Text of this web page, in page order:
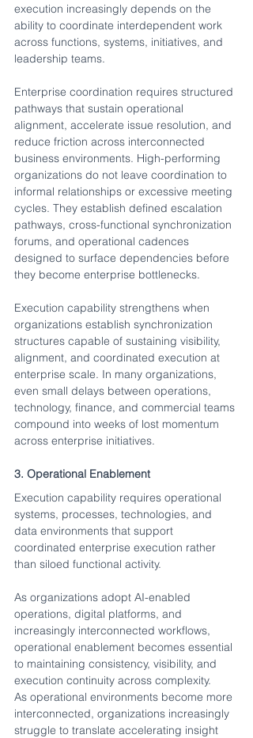
execution increasingly depends on the
ability to coordinate interdependent work
across functions, systems, initiatives, and
leadership teams.
Enterprise coordination requires structured
pathways that sustain operational
alignment, accelerate issue resolution, and
reduce friction across interconnected
business environments. High-performing
organizations do not leave coordination to
informal relationships or excessive meeting
cycles. They establish defined escalation
pathways, cross-functional synchronization
forums, and operational cadences
designed to surface dependencies before
they become enterprise bottlenecks.
Execution capability strengthens when
organizations establish synchronization
structures capable of sustaining visibility,
alignment, and coordinated execution at
enterprise scale. In many organizations,
even small delays between operations,
technology, finance, and commercial teams
compound into weeks of lost momentum
across enterprise initiatives.
3. Operational Enablement
Execution capability requires operational
systems, processes, technologies, and
data environments that support
coordinated enterprise execution rather
than siloed functional activity.
As organizations adopt AI-enabled
operations, digital platforms, and
increasingly interconnected workflows,
operational enablement becomes essential
to maintaining consistency, visibility, and
execution continuity across complexity.
As operational environments become more
interconnected, organizations increasingly
struggle to translate accelerating insight